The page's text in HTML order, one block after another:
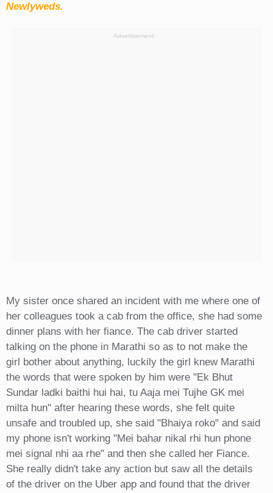
Newlyweds.
Advertisement:
My sister once shared an incident with me where one of
her colleagues took a cab from the office, she had some
dinner plans with her fiance. The cab driver started
talking on the phone in Marathi so as to not make the
girl bother about anything, luckily the girl knew Marathi
the words that were spoken by him were "Ek Bhut
Sundar ladki baithi hui hai, tu Aaja mei Tujhe GK mei
milta hun" after hearing these words, she felt quite
unsafe and troubled up, she said "Bhaiya roko" and said
my phone isn't working "Mei bahar nikal rhi hun phone
mei signal nhi aa rhe" and then she called her Fiance.
She really didn't take any action but saw all the details
of the driver on the Uber app and found that the driver